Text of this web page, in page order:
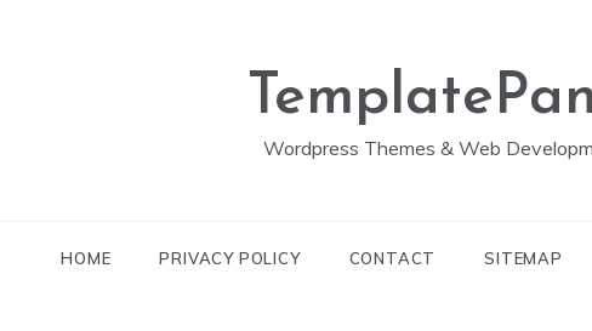
Wordpress Themes & Web
HOME PRIVACY POLICY CONTACT SITEMAP